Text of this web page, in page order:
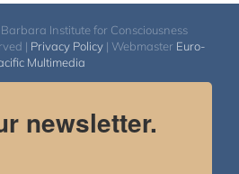
Institute for Consciousness
| Privacy Policy | Webmaster Euro-
Multimedia
newsletter.